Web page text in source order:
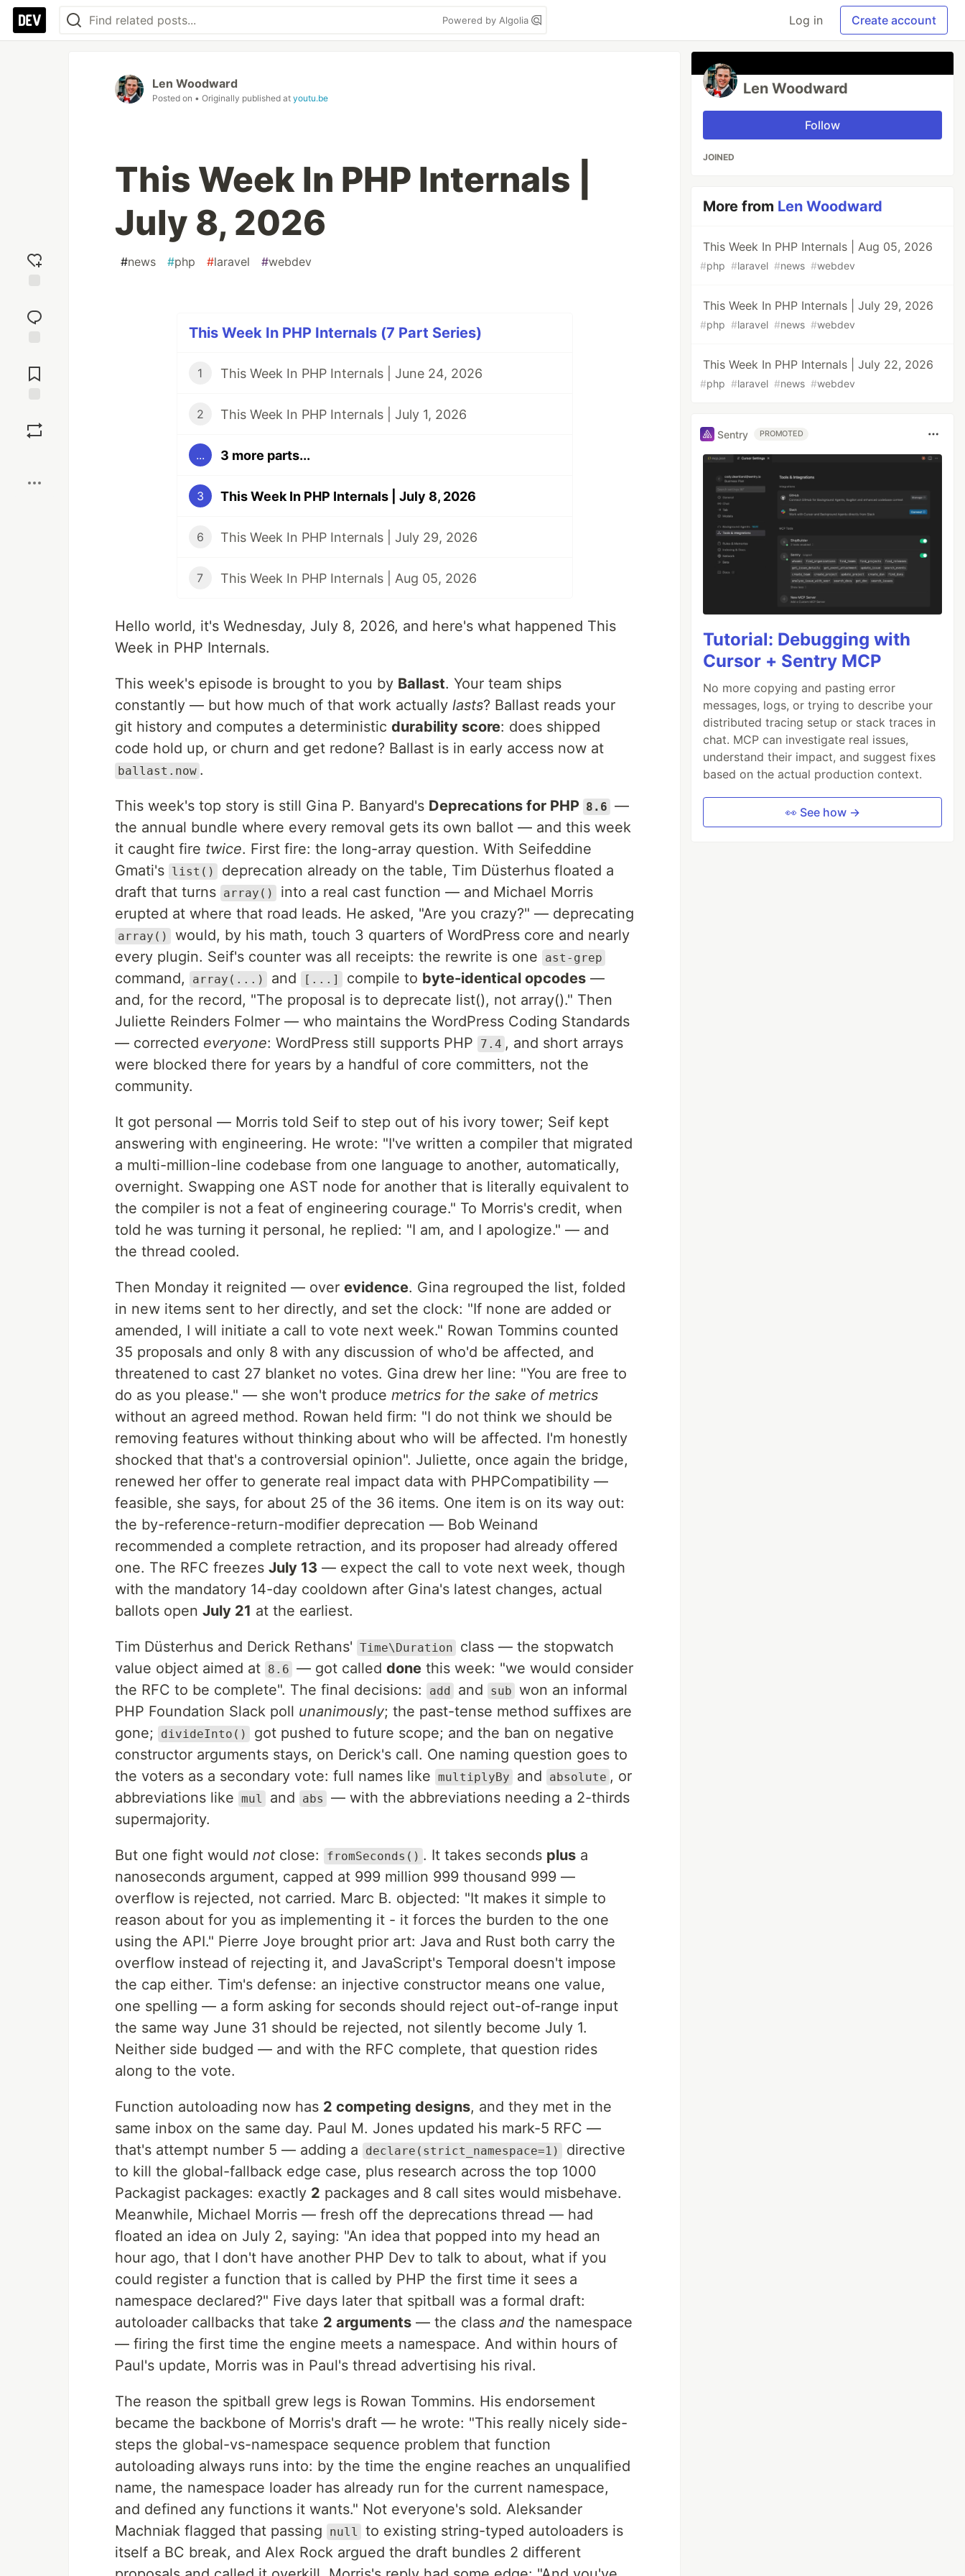
Powered by Algolia Log in Create account
reaction
Comments
Len Woodward
Posted on • Originally published at youtu.be
This Week In PHP Internals |
July 8, 2026
#news #php #laravel #webdev
This Week In PHP Internals (7 Part Series)
1 This Week In PHP Internals | June 24, 2026
2 This Week In PHP Internals | July 1, 2026
... 3 more parts...
3 This Week In PHP Internals | July 8, 2026
6 This Week In PHP Internals | July 29, 2026
7 This Week In PHP Internals | Aug 05, 2026
Hello world, it's Wednesday, July 8, 2026, and here's what happened This
Week in PHP Internals.
This week's episode is brought to you by Ballast. Your team ships
constantly — but how much of that work actually lasts? Ballast reads your
git history and computes a deterministic durability score: does shipped
code hold up, or churn and get redone? Ballast is in early access now at
ballast.now .
This week's top story is still Gina P. Banyard's Deprecations for PHP 8.6 —
the annual bundle where every removal gets its own ballot — and this week
it caught fire twice. First fire: the long-array question. With Seifeddine
Gmati's list()
deprecation already on the table, Tim Düsterhus floated a
draft that turns array()
into a real cast function — and Michael Morris
erupted at where that road leads. He asked, "Are you crazy?" — deprecating
array()
would, by his math, touch 3 quarters of WordPress core and nearly
every plugin. Seif's counter was all receipts: the rewrite is one
ast-grep
command, array(...) and [...] compile to byte-identical opcodes —
and, for the record, "The proposal is to deprecate list(), not array()." Then
Juliette Reinders Folmer — who maintains the WordPress Coding Standards
— corrected everyone: WordPress still supports PHP 7.4 , and short arrays
were blocked there for years by a handful of core committers, not the
community.
It got personal — Morris told Seif to step out of his ivory tower; Seif kept
answering with engineering. He wrote: "I've written a compiler that migrated
a multi-million-line codebase from one language to another, automatically,
overnight. Swapping one AST node for another that is literally equivalent to
the compiler is not a feat of engineering courage." To Morris's credit, when
told he was turning it personal, he replied: "I am, and I apologize." — and
the thread cooled.
Then Monday it reignited — over evidence. Gina regrouped the list, folded
in new items sent to her directly, and set the clock: "If none are added or
amended, I will initiate a call to vote next week." Rowan Tommins counted
35 proposals and only 8 with any discussion of who'd be affected, and
threatened to cast 27 blanket no votes. Gina drew her line: "You are free to
do as you please." — she won't produce metrics for the sake of metrics
without an agreed method. Rowan held firm: "I do not think we should be
removing features without thinking about who will be affected. I'm honestly
shocked that that's a controversial opinion". Juliette, once again the bridge,
renewed her offer to generate real impact data with PHPCompatibility —
feasible, she says, for about 25 of the 36 items. One item is on its way out:
the by-reference-return-modifier deprecation — Bob Weinand
recommended a complete retraction, and its proposer had already offered
one. The RFC freezes July 13 — expect the call to vote next week, though
with the mandatory 14-day cooldown after Gina's latest changes, actual
ballots open July 21 at the earliest.
Tim Düsterhus and Derick Rethans' Time\Duration
class — the stopwatch
value object aimed at 8.6 — got called done this week: "we would consider
the RFC to be complete". The final decisions:
add and sub won an informal
PHP Foundation Slack poll unanimously; the past-tense method suffixes are
gone;
divideInto()
got pushed to future scope; and the ban on negative
constructor arguments stays, on Derick's call. One naming question goes to
the voters as a secondary vote: full names like multiplyBy and absolute , or
abbreviations like mul and abs
— with the abbreviations needing a 2-thirds
supermajority.
But one fight would not close: fromSeconds() . It takes seconds plus a
nanoseconds argument, capped at 999 million 999 thousand 999 —
overflow is rejected, not carried. Marc B. objected: "It makes it simple to
reason about for you as implementing it - it forces the burden to the one
using the API." Pierre Joye brought prior art: Java and Rust both carry the
overflow instead of rejecting it, and JavaScript's Temporal doesn't impose
the cap either. Tim's defense: an injective constructor means one value,
one spelling — a form asking for seconds should reject out-of-range input
the same way June 31 should be rejected, not silently become July 1.
Neither side budged — and with the RFC complete, that question rides
along to the vote.
Function autoloading now has 2 competing designs, and they met in the
same inbox on the same day. Paul M. Jones updated his mark-5 RFC —
that's attempt number 5 — adding a
declare(strict_namespace=1)
directive
to kill the global-fallback edge case, plus research across the top 1000
Packagist packages: exactly 2 packages and 8 call sites would misbehave.
Meanwhile, Michael Morris — fresh off the deprecations thread — had
floated an idea on July 2, saying: "An idea that popped into my head an
hour ago, that I don't have another PHP Dev to talk to about, what if you
could register a function that is called by PHP the first time it sees a
namespace declared?" Five days later that spitball was a formal draft:
autoloader callbacks that take 2 arguments — the class and the namespace
— firing the first time the engine meets a namespace. And within hours of
Paul's update, Morris was in Paul's thread advertising his rival.
The reason the spitball grew legs is Rowan Tommins. His endorsement
became the backbone of Morris's draft — he wrote: "This really nicely side-
steps the global-vs-namespace sequence problem that function
autoloading always runs into: by the time the engine reaches an unqualified
name, the namespace loader has already run for the current namespace,
and defined any functions it wants." Not everyone's sold. Aleksander
Machniak flagged that passing
null
to existing string-typed autoloaders is
itself a BC break, and Alex Rock argued the draft bundles 2 different
Len Woodward
Follow
JOINED
More from Len Woodward
This Week In PHP Internals | Aug 05, 2026
#php #laravel #news #webdev
This Week In PHP Internals | July 29, 2026
#php #laravel #news #webdev
This Week In PHP Internals | July 22, 2026
#php #laravel #news #webdev
Sentry PROMOTED
Tutorial: Debugging with
Cursor + Sentry MCP
No more copying and pasting error
messages, logs, or trying to describe your
distributed tracing setup or stack traces in
chat. MCP can investigate real issues,
understand their impact, and suggest fixes
based on the actual production context.
👀 See how →